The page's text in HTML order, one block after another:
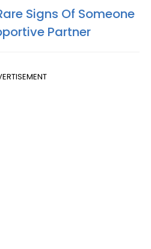
Signs Of Someone
Partner